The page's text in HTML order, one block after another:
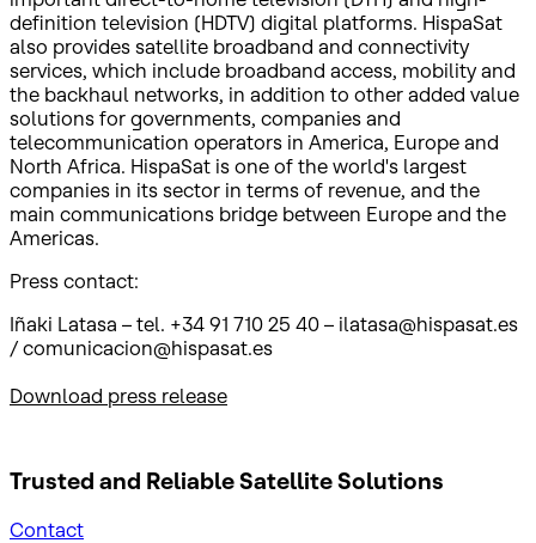
definition television (HDTV) digital platforms. HispaSat
also provides satellite broadband and connectivity
services, which include broadband access, mobility and
the backhaul networks, in addition to other added value
solutions for governments, companies and
telecommunication operators in America, Europe and
North Africa. HispaSat is one of the world's largest
companies in its sector in terms of revenue, and the
main communications bridge between Europe and the
Americas.
Press contact:
Iñaki Latasa – tel. +34 91 710 25 40 – ilatasa@hispasat.es
/ comunicacion@hispasat.es
Download press release
Trusted and ReliableSatellite Solutions
Contact